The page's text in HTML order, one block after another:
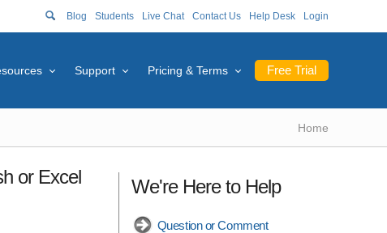
Blog Students Live Chat Contact Us Help Desk Login
Free Trial
Support Pricing & Terms
Home
or Excel
We're Here to Help
Question or Comment